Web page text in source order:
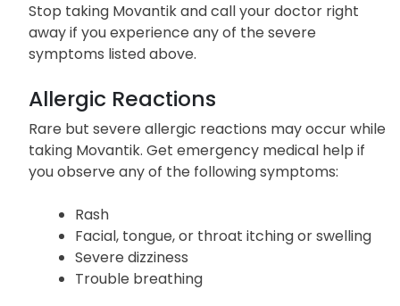
Stop taking Movantik and call your doctor right
away if you experience any of the severe
symptoms listed above.
Allergic Reactions
Rare but severe allergic reactions may occur while
taking Movantik. Get emergency medical help if
you observe any of the following symptoms:
Rash
Facial, tongue, or throat itching or swelling
Severe dizziness
Trouble breathing